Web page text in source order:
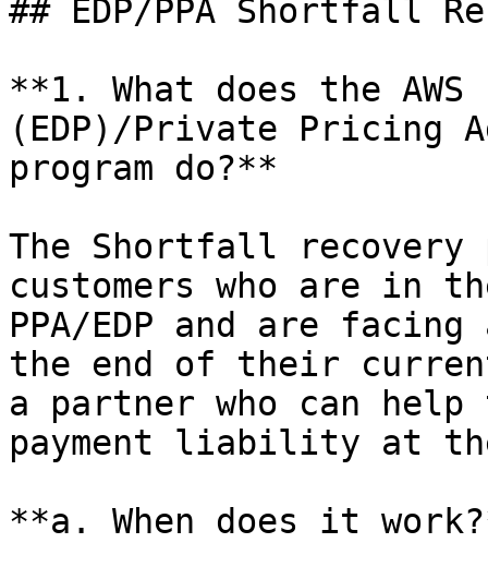
## EDP/PPA Shortfall
**1. What does the
(EDP)/Private Pricing
program do?**
The Shortfall
customers who are in
PPA/EDP and are
the end of their
a partner who can
payment liability at
**a. When does it